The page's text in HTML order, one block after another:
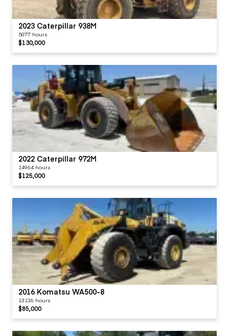
2023 Caterpillar 938M
5077 hours
$130,000
2022 Caterpillar 972M
14964 hours
$125,000
2016 Komatsu WA500-8
13136 hours
$85,000